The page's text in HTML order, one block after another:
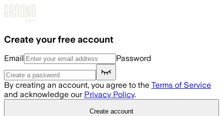
Create your free account
Email Password
By creating an account, you agree to the Terms of Service
and acknowledge our Privacy Policy.
Create account